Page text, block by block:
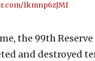
1kmnp6zJMf
the 99th
and destroyed